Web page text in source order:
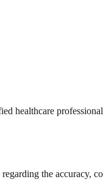
healthcare
the accuracy,